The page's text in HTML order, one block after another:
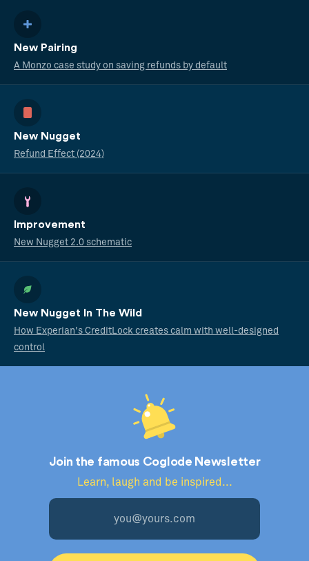
New Pairing
A Monzo case study on saving refunds by default
New Nugget
Refund Effect (2024)
Improvement
New Nugget 2.0 schematic
New Nugget In The Wild
How Experian's CreditLock creates calm with well-designed
control
Join the famous Coglode Newsletter
Learn, laugh and be inspired...